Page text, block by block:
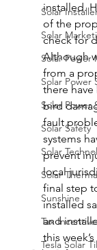
Solar
Solar
Solar Power
Solar Power
Solar Power
Solar Safety
Solar
Solar
Sunshine
Tax
Tesla Solar
installed.
of the
check for
Although
from a
there
bird
fault
systems
prevent
local
final step
installed
and
this